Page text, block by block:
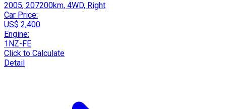
2005, 207200km, 4WD, Right
Car Price:
US$ 2,400
Engine:
1NZ-FE
Click to Calculate
Detail